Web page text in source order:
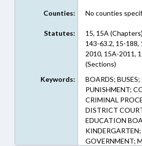
Counties: No counties
Statutes:
15, 15A
143-63.2, 15-188,
2010, 15A-2011,
(Sections)
Keywords:
BOARDS;
PUNISHMENT;
CRIMINAL
DISTRICT
EDUCATION
GOVERNMENT;